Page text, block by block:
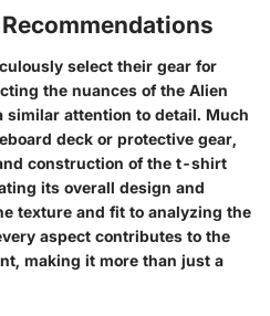
select their gear for
the nuances of the Alien
attention to detail. Much
deck or protective gear,
construction of the t-shirt
its overall design and
texture and fit to analyzing the
aspect contributes to the
making it more than just a